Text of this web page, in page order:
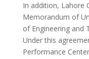
In addition, Lahore
Memorandum of
of Engineering and
Under this
Performance